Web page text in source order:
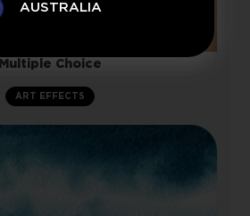
Multiple Choice
ART EFFECTS
AUSTRALIA